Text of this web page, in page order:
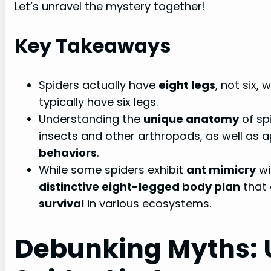
Let’s unravel the mystery together!
Key Takeaways
Spiders actually have eight legs, not six,
typically have six legs.
Understanding the unique anatomyof
insects and other arthropods, as well as
behaviors.
While some spiders exhibit ant mimicry
distinctive eight-legged body plan that
survival in various ecosystems.
Debunking Myths: